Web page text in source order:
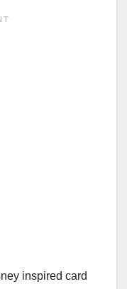
inspired card